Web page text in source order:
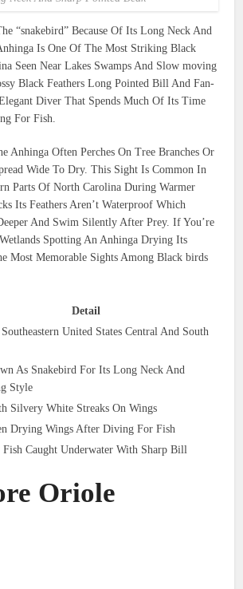
“snakebird” Because Of Its Long Neck And
Is One Of The Most Striking Black
Seen Near Lakes Swamps And Slow moving
Black Feathers Long Pointed Bill And Fan-
Diver That Spends Much Of Its Time
For Fish.
Anhinga Often Perches On Tree Branches Or
Wide To Dry. This Sight Is Common In
Parts Of North Carolina During Warmer
Its Feathers Aren’t Waterproof Which
And Swim Silently After Prey. If You’re
Spotting An Anhinga Drying Its
Most Memorable Sights Among Black birds
Detail
United States Central And South
As Snakebird For Its Long Neck And
Style
Silvery White Streaks On Wings
Drying Wings After Diving For Fish
Caught Underwater With Sharp Bill
Oriole